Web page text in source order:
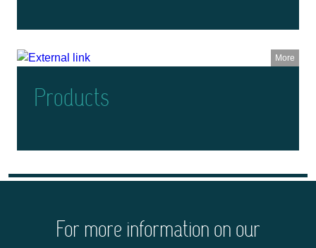
More
Products
For more information on our